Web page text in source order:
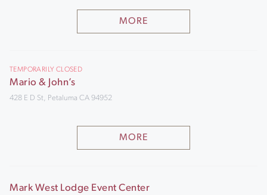
MORE
TEMPORARILY CLOSED
Mario & John’s
428 E D St, Petaluma CA 94952
MORE
Mark West Lodge Event Center